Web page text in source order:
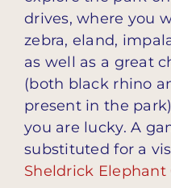
drives, where you
zebra, eland,
as well as a great
(both black rhino
present in the
you are lucky. A
substituted for a
Sheldrick Elephant